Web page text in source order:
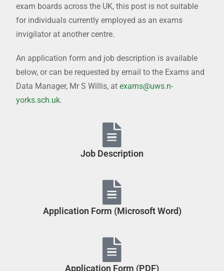
exam boards across the UK, this post is not suitable
for individuals currently employed as an exams
invigilator at another centre.
An application form and job description is available
below, or can be requested by email to the Exams and
Data Manager, Mr S Willis, atexams@uws.n-
yorks.sch.uk.
Job Description
Application Form (Microsoft Word)
Application Form (PDF)